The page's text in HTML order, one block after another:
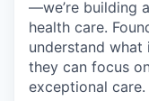
—we’re building
health care.
understand
they can focus
exceptional care.